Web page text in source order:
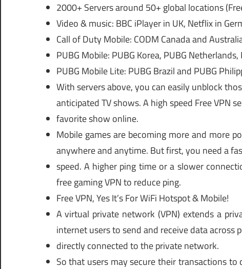
2000+ Servers around 50+ global locations
Video & music: BBC iPlayer in UK, Netflix in
Call of Duty Mobile: CODM Canada and
PUBG Mobile: PUBG Korea, PUBG
PUBG Mobile Lite: PUBG Brazil and PUBG
With servers above, you can easily unblock
anticipated TV shows. A high speed Free VPN
favorite show online.
Mobile games are becoming more and more
anywhere and anytime. But first, you need a
speed. A higher ping time or a slower
free gaming VPN to reduce ping.
Free VPN, Yes It’s For WiFi Hotspot & Mobile!
A virtual private network (VPN) extends a
internet users to send and receive data across
directly connected to the private network.
So that users may secure their transactions